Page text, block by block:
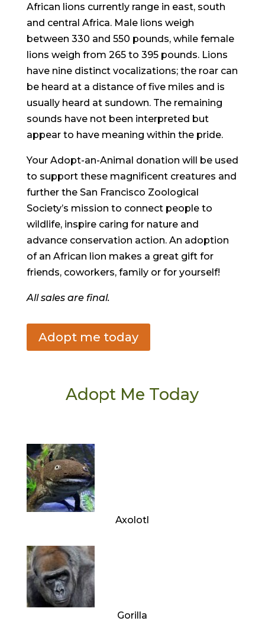
African lions currently range in east, south
and central Africa. Male lions weigh
between 330 and 550 pounds, while female
lions weigh from 265 to 395 pounds. Lions
have nine distinct vocalizations; the roar can
be heard at a distance of five miles and is
usually heard at sundown. The remaining
sounds have not been interpreted but
appear to have meaning within the pride.
Your Adopt-an-Animal donation will be used
to support these magnificent creatures and
further the San Francisco Zoological
Society’s mission to connect people to
wildlife, inspire caring for nature and
advance conservation action. An adoption
of an African lion makes a great gift for
friends, coworkers, family or for yourself!
All sales are final.
Adopt me today
Adopt Me Today
Axolotl
Gorilla